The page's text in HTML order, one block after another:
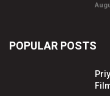
POPULAR POSTS